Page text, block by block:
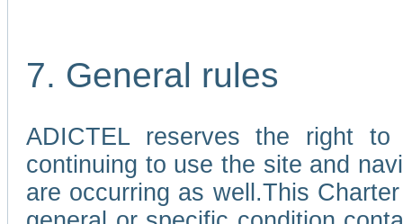
7. General rules
ADICTEL reserves the right
continuing to use the site and
are occurring as well.This